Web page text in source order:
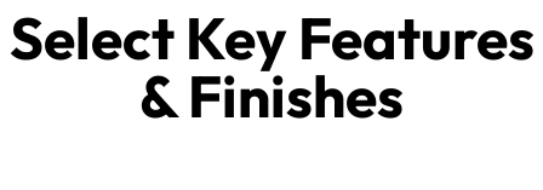
Select Key Features
& Finishes